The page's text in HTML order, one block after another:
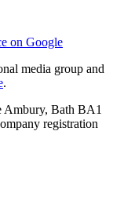
on Google
media group and
.
Ambury, Bath BA1
registration